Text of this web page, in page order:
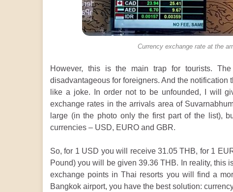
Currency exchange rate at the
However, this is the main trap for tourists.
disadvantageous for foreigners. And the notification
like a joke. In order not to be unfounded, I will
exchange rates in the arrivals area of
large (in the photo only the first part of the list),
currencies – USD, EURO and GBR.
So, for 1 USD you will receive 31.05 THB, for 1
Pound) you will be given 39.36 THB. In reality, this
exchange points in Thai resorts you will find a
Bangkok airport, you have the best solution: